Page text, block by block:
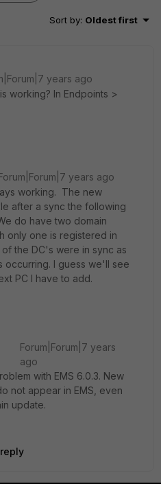
Sort by: Oldest first
years ago
working? In Endpoints >
years ago
working. The new
after a sync the following
do have two domain
only one is registered in
the DC's were in sync as
occurring. I guess we'll see
PC I have to add.
Forum|Forum|7 years
ago
with EMS 6.0.3. New
not appear in EMS, even
update.